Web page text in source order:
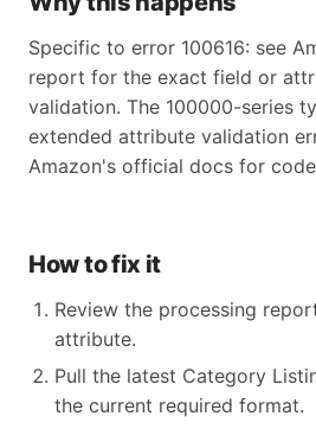
Specific to error 100616: see
report for the exact field or
validation. The 100000-series
extended attribute validation
Amazon's official docs for
How to fix it
Review the processing
attribute.
Pull the latest Category
the current required format.